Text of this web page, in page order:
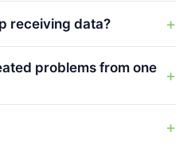
receiving data?
problems from one